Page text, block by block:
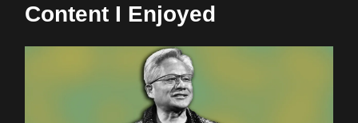
Content I Enjoyed